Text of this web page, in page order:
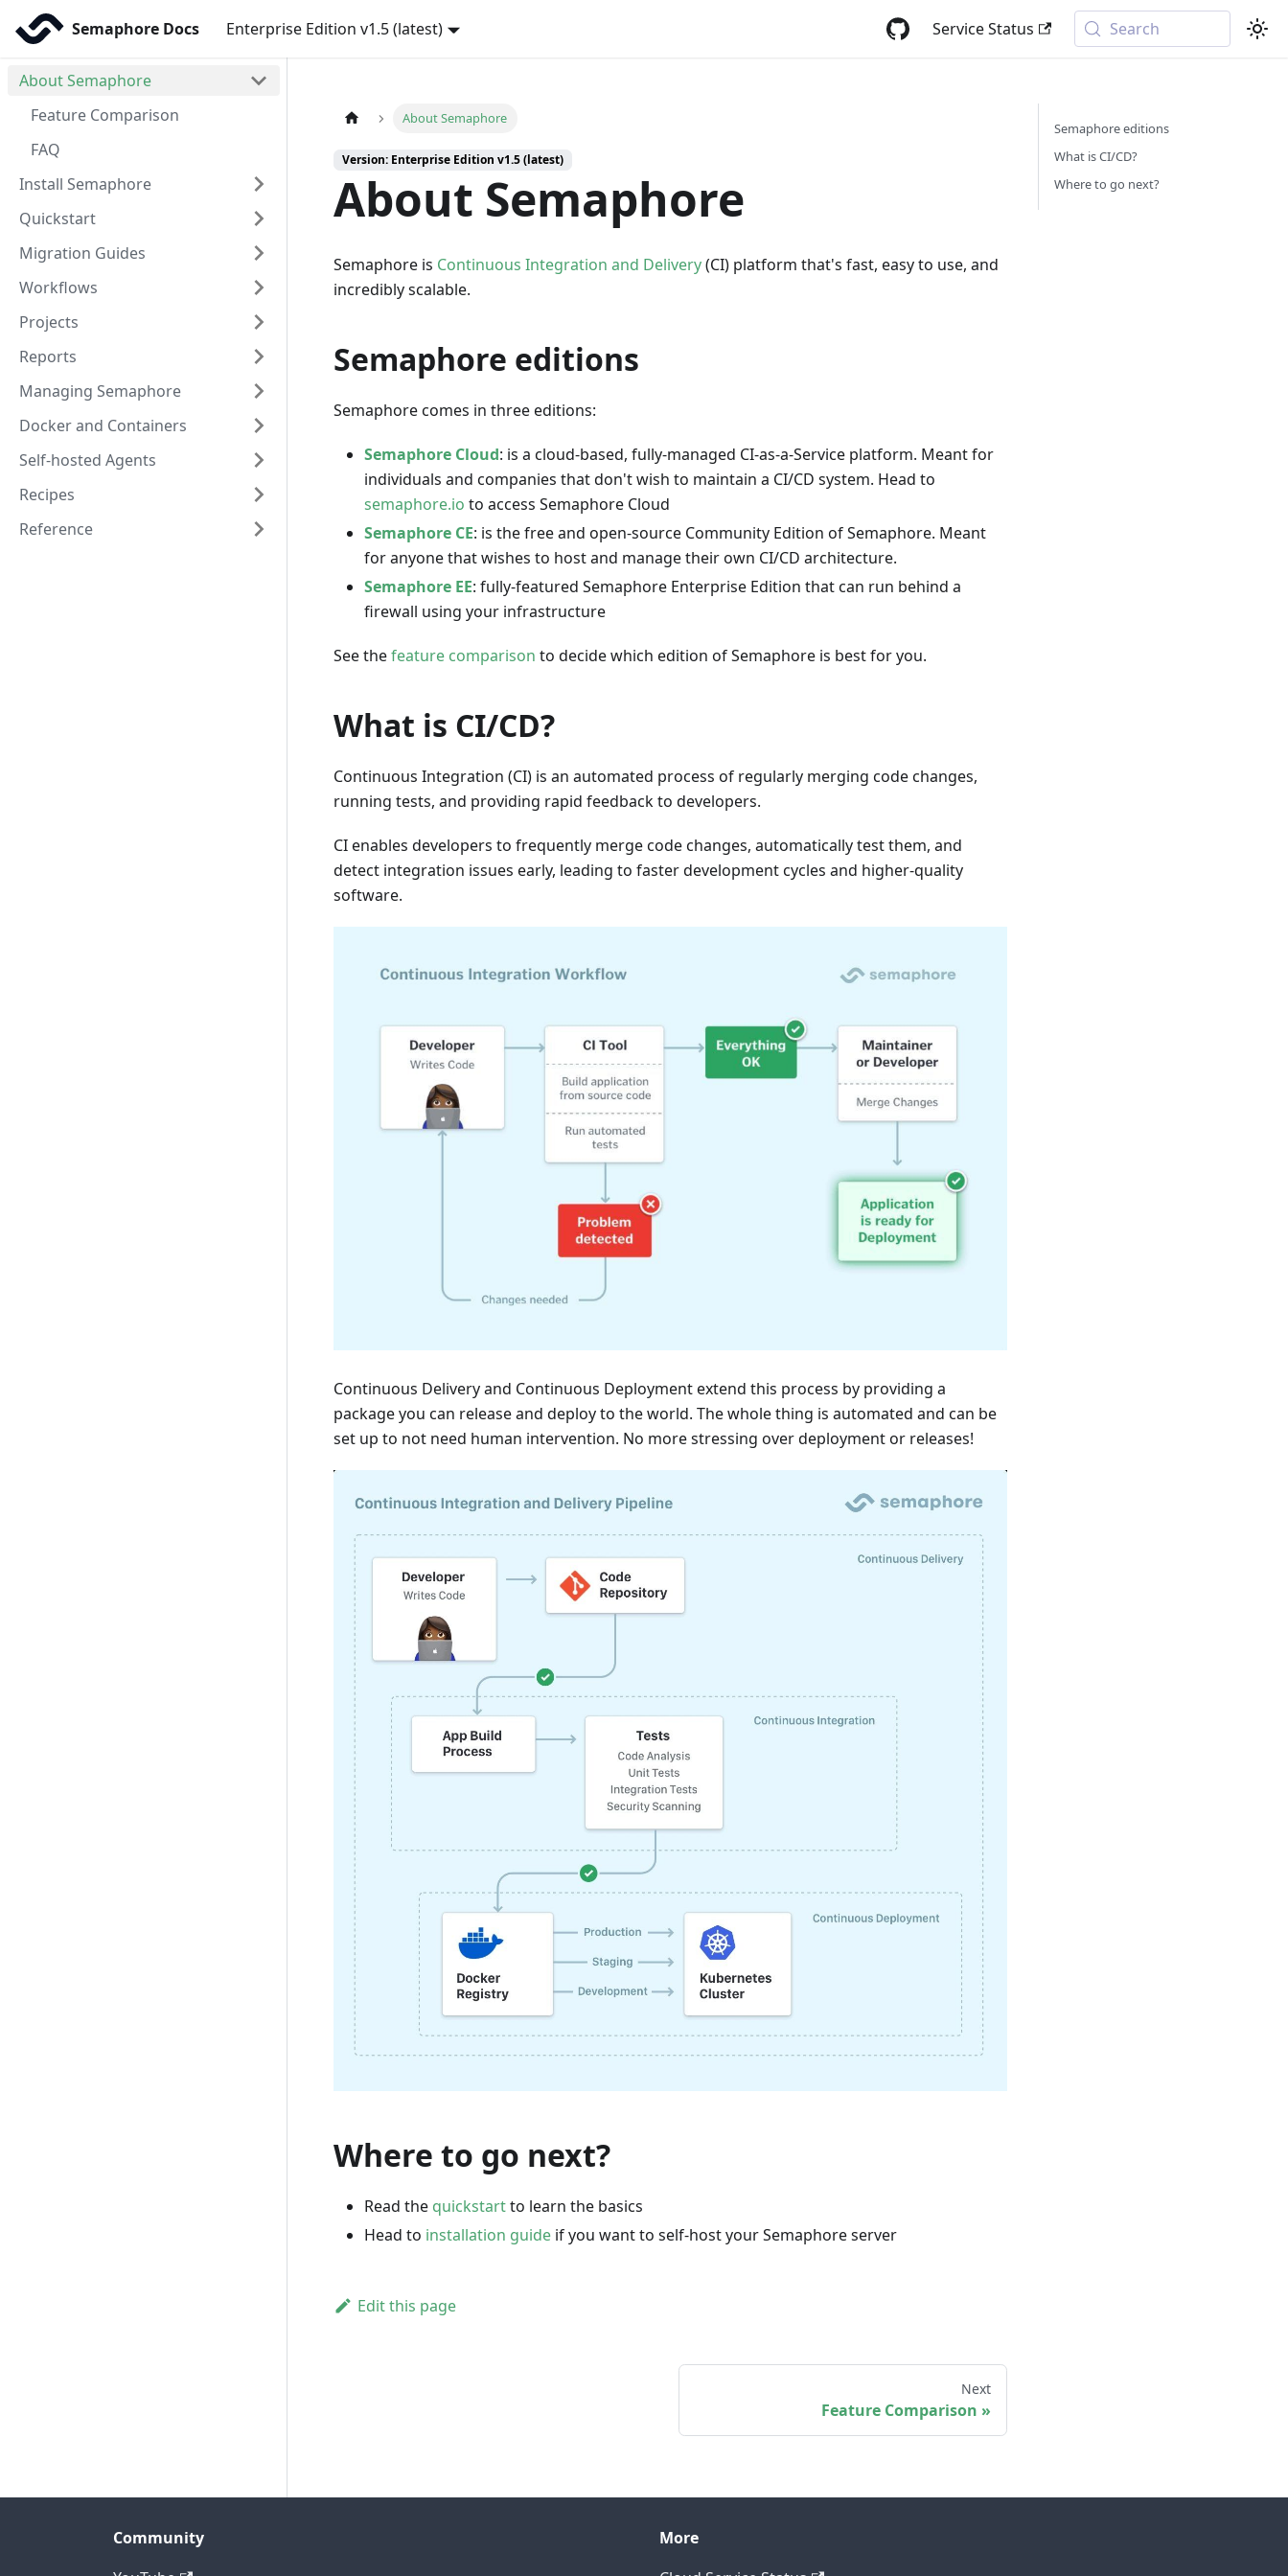
Semaphore Docs Enterprise Edition v1.5 (latest) Service Status Search
About Semaphore
Feature Comparison
FAQ
Install Semaphore
Quickstart
Migration Guides
Workflows
Projects
Reports
Managing Semaphore
Docker and Containers
Self-hosted Agents
Recipes
Reference
About Semaphore
Version: Enterprise Edition v1.5 (latest)
About Semaphore
Semaphore is Continuous Integration and Delivery(CI) platform that's fast, easy to use, and
incredibly scalable.
Semaphore editions
Semaphore comes in three editions:
Semaphore Cloud: is a cloud-based, fully-managed CI-as-a-Service platform. Meant for
individuals and companies that don't wish to maintain a CI/CD system. Head to
semaphore.io to access Semaphore Cloud
Semaphore CE: is the free and open-source Community Edition of Semaphore. Meant
for anyone that wishes to host and manage their own CI/CD architecture.
Semaphore EE: fully-featured Semaphore Enterprise Edition that can run behind a
firewall using your infrastructure
See thefeature comparison to decide which edition of Semaphore is best for you.
What is CI/CD?
Continuous Integration (CI) is an automated process of regularly merging code changes,
running tests, and providing rapid feedback to developers.
CI enables developers to frequently merge code changes, automatically test them, and
detect integration issues early, leading to faster development cycles and higher-quality
software.
Continuous Delivery and Continuous Deployment extend this process by providing a
package you can release and deploy to the world. The whole thing is automated and can be
set up to not need human intervention. No more stressing over deployment or releases!
Where to go next?
Read the quickstartto learn the basics
Head to installation guide if you want to self-host your Semaphore server
Edit this page
Next
Feature Comparison
Semaphore editions
What is CI/CD?
Where to go next?
Community
More